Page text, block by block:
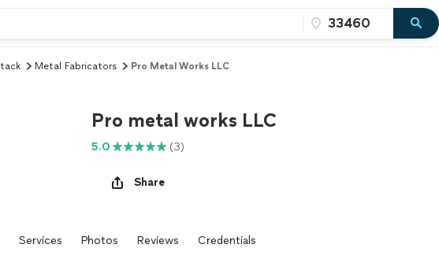
Metal Fabricators Pro Metal Works LLC
Pro metal works LLC
5.0 (3)
Share
Services Photos Reviews Credentials